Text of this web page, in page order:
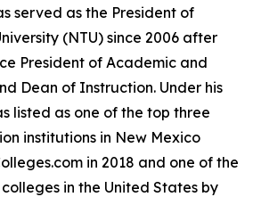
served as the President of
(NTU) since 2006 after
President of Academic and
Dean of Instruction. Under his
listed as one of the top three
institutions in New Mexico
in 2018 and one of the
in the United States by